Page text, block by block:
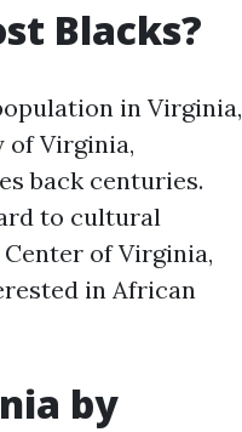
Blacks?
in Virginia,
of Virginia,
back centuries.
to cultural
of Virginia,
in African
by